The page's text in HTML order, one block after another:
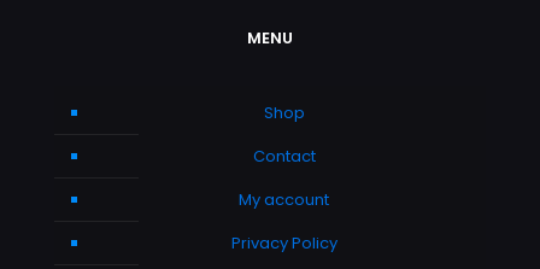
MENU
Shop
Contact
My account
Privacy Policy